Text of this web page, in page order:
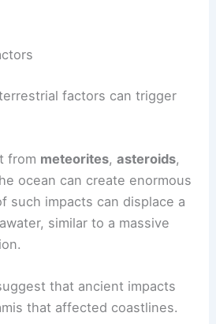
factors can trigger
from meteorites,asteroids,
ocean can create enormous
such impacts can displace a
similar to a massive
that ancient impacts
that affected coastlines.